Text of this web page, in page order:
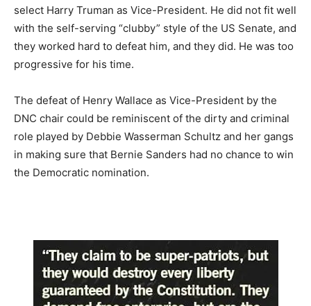
select Harry Truman as Vice-President. He did not fit well
with the self-serving “clubby” style of the US Senate, and
they worked hard to defeat him, and they did. He was too
progressive for his time.
The defeat of Henry Wallace as Vice-President by the
DNC chair could be reminiscent of the dirty and criminal
role played by Debbie Wasserman Schultz and her gangs
in making sure that Bernie Sanders had no chance to win
the Democratic nomination.